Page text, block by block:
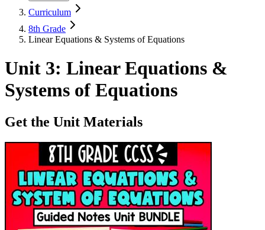
Curriculum
8th Grade
Linear Equations & Systems of Equations
Unit 3: Linear Equations &
Systems of Equations
Get the Unit Materials